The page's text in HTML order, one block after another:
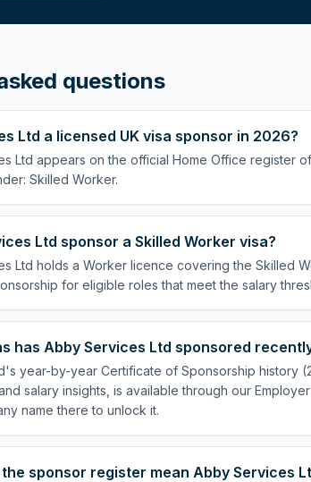
questions
Ltd a licensed UK visa sponsor in 2026?
Ltd appears on the official Home Office register
Skilled Worker.
Ltd sponsor a Skilled Worker visa?
Ltd holds a Worker licence covering the Skilled
for eligible roles that meet the salary
has Abby Services Ltd sponsored
year-by-year Certificate of Sponsorship history
salary insights, is available through our
name there to unlock it.
sponsor register mean Abby Services